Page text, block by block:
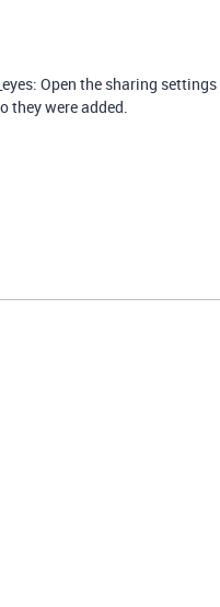
Open the sharing settings
they were added.